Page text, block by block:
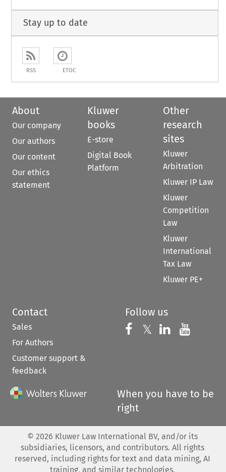
Stay up to date
RSS ETOC
About
Our company
Our authors
Our content
Our ethics
statement
Kluwer
books
E-store
Digital Book
Platform
Other
research
sites
Kluwer
Arbitration
Kluwer IP Law
Kluwer
Competition
Law
Kluwer
International
Tax Law
Kluwer PE+
Contact
Sales
For Authors
Customer support &
feedback
Follow us
Follow us on
𝕏 Follow us on
Follow us
When you have to be
right
© 2026 Kluwer Law International BV, and/or its
subsidiaries, licensors, and contributors. All rights
reserved, including rights for text and data mining, AI
training, and similar technologies.